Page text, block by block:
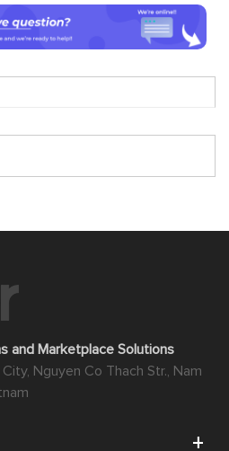
and Marketplace Solutions
Nguyen Co Thach Str., Nam